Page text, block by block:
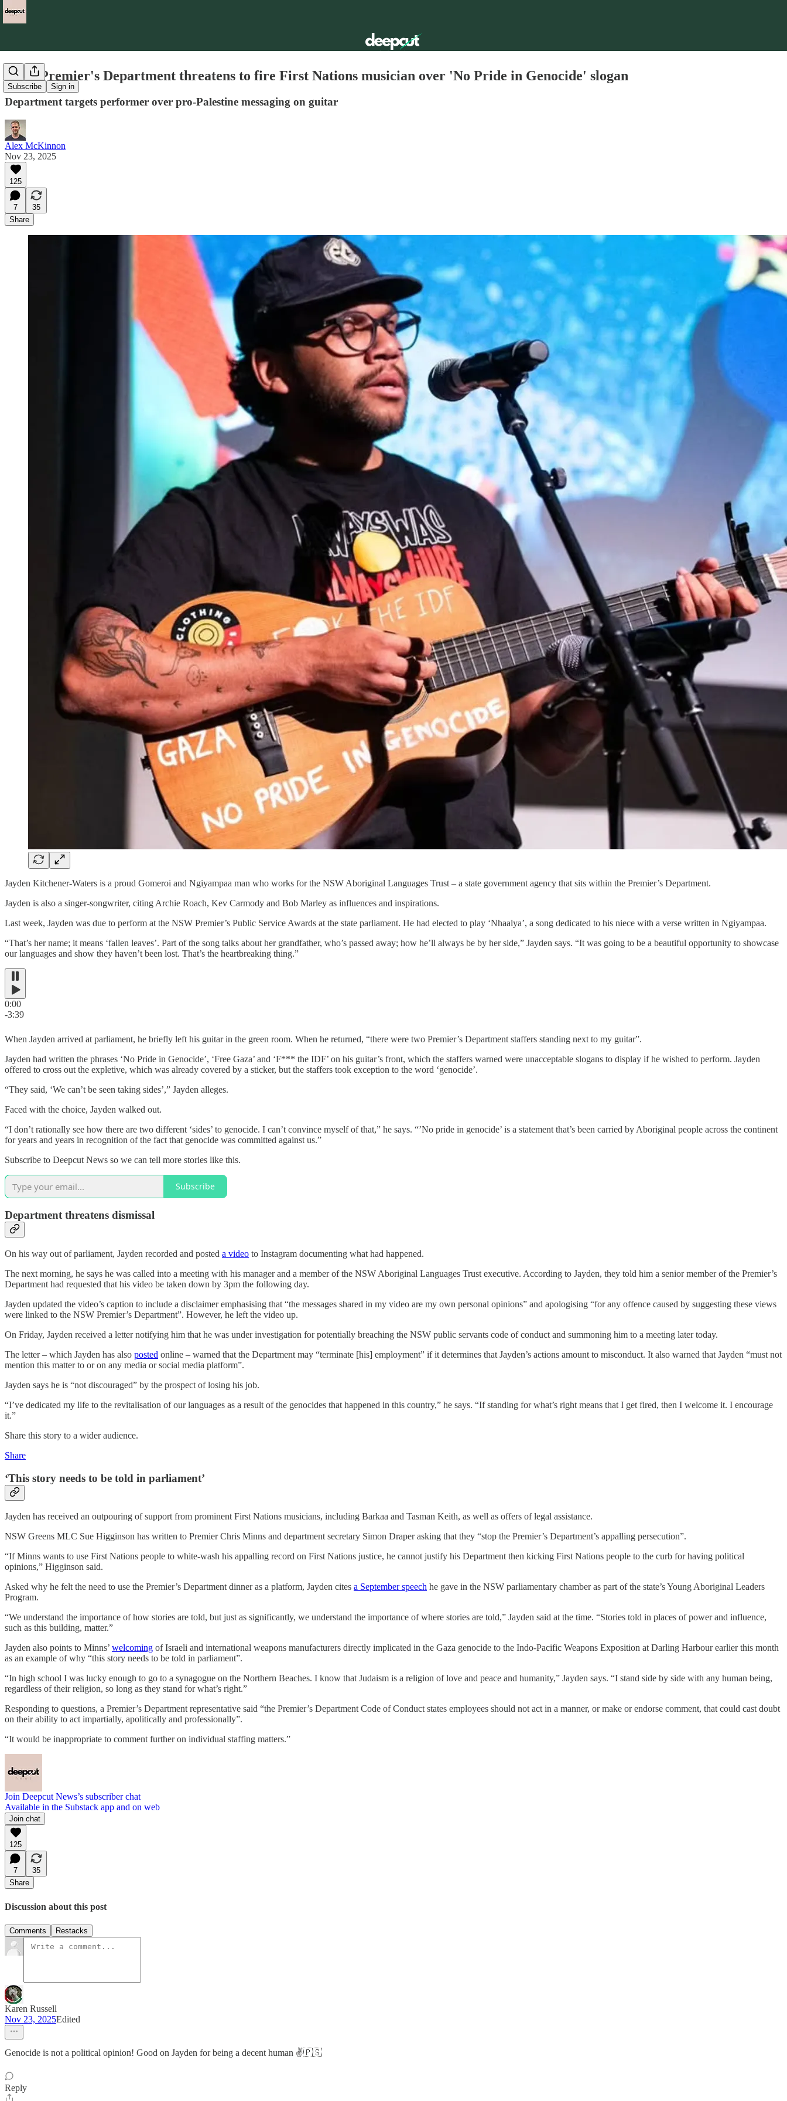
Subscribe Sign in
NSW Premier's Department threatens to fire First Nations musician over 'No Pride in Genocide' slogan
Department targets performer over pro-Palestine messaging on guitar
Alex McKinnon
Nov 23, 2025
125
7
35
Share
Jayden Kitchener-Waters is a proud Gomeroi and Ngiyampaa man who works for the NSW Aboriginal Languages Trust – a state government agency that sits within the Premier’s Department.
Jayden is also a singer-songwriter, citing Archie Roach, Kev Carmody and Bob Marley as influences and inspirations.
Last week, Jayden was due to perform at the NSW Premier’s Public Service Awards at the state parliament. He had elected to play ‘Nhaalya’, a song dedicated to his niece with a verse written in Ngiyampaa.
“That’s her name; it means ‘fallen leaves’. Part of the song talks about her grandfather, who’s passed away; how he’ll always be by her side,” Jayden says. “It was going to be a beautiful opportunity to showcase
our languages and show they haven’t been lost. That’s the heartbreaking thing.”
0:00
-3:39
When Jayden arrived at parliament, he briefly left his guitar in the green room. When he returned, “there were two Premier’s Department staffers standing next to my guitar”.
Jayden had written the phrases ‘No Pride in Genocide’, ‘Free Gaza’ and ‘F*** the IDF’ on his guitar’s front, which the staffers warned were unacceptable slogans to display if he wished to perform. Jayden
offered to cross out the expletive, which was already covered by a sticker, but the staffers took exception to the word ‘genocide’.
“They said, ‘We can’t be seen taking sides’,” Jayden alleges.
Faced with the choice, Jayden walked out.
“I don’t rationally see how there are two different ‘sides’ to genocide. I can’t convince myself of that,” he says. “’No pride in genocide’ is a statement that’s been carried by Aboriginal people across the continent
for years and years in recognition of the fact that genocide was committed against us.”
Subscribe to Deepcut News so we can tell more stories like this.
Subscribe
Department threatens dismissal
On his way out of parliament, Jayden recorded and posted a video to Instagram documenting what had happened.
The next morning, he says he was called into a meeting with his manager and a member of the NSW Aboriginal Languages Trust executive. According to Jayden, they told him a senior member of the Premier’s
Department had requested that his video be taken down by 3pm the following day.
Jayden updated the video’s caption to include a disclaimer emphasising that “the messages shared in my video are my own personal opinions” and apologising “for any offence caused by suggesting these views
were linked to the NSW Premier’s Department”. However, he left the video up.
On Friday, Jayden received a letter notifying him that he was under investigation for potentially breaching the NSW public servants code of conduct and summoning him to a meeting later today.
The letter – which Jayden has also posted online – warned that the Department may “terminate [his] employment” if it determines that Jayden’s actions amount to misconduct. It also warned that Jayden “must not
mention this matter to or on any media or social media platform”.
Jayden says he is “not discouraged” by the prospect of losing his job.
“I’ve dedicated my life to the revitalisation of our languages as a result of the genocides that happened in this country,” he says. “If standing for what’s right means that I get fired, then I welcome it. I encourage
it.”
Share this story to a wider audience.
Share
‘This story needs to be told in parliament’
Jayden has received an outpouring of support from prominent First Nations musicians, including Barkaa and Tasman Keith, as well as offers of legal assistance.
NSW Greens MLC Sue Higginson has written to Premier Chris Minns and department secretary Simon Draper asking that they “stop the Premier’s Department’s appalling persecution”.
“If Minns wants to use First Nations people to white-wash his appalling record on First Nations justice, he cannot justify his Department then kicking First Nations people to the curb for having political
opinions,” Higginson said.
Asked why he felt the need to use the Premier’s Department dinner as a platform, Jayden cites a September speech he gave in the NSW parliamentary chamber as part of the state’s Young Aboriginal Leaders
Program.
“We understand the importance of how stories are told, but just as significantly, we understand the importance of where stories are told,” Jayden said at the time. “Stories told in places of power and influence,
such as this building, matter.”
Jayden also points to Minns’ welcoming of Israeli and international weapons manufacturers directly implicated in the Gaza genocide to the Indo-Pacific Weapons Exposition at Darling Harbour earlier this month
as an example of why “this story needs to be told in parliament”.
“In high school I was lucky enough to go to a synagogue on the Northern Beaches. I know that Judaism is a religion of love and peace and humanity,” Jayden says. “I stand side by side with any human being,
regardless of their religion, so long as they stand for what’s right.”
Responding to questions, a Premier’s Department representative said “the Premier’s Department Code of Conduct states employees should not act in a manner, or make or endorse comment, that could cast doubt
on their ability to act impartially, apolitically and professionally”.
“It would be inappropriate to comment further on individual staffing matters.”
Join Deepcut News’s subscriber chat
Available in the Substack app and on web
Join chat
125
7
35
Share
Discussion about this post
Comments Restacks
Karen Russell
Nov 23, 2025Edited
Genocide is not a political opinion! Good on Jayden for being a decent human ✌️🇵🇸
Reply